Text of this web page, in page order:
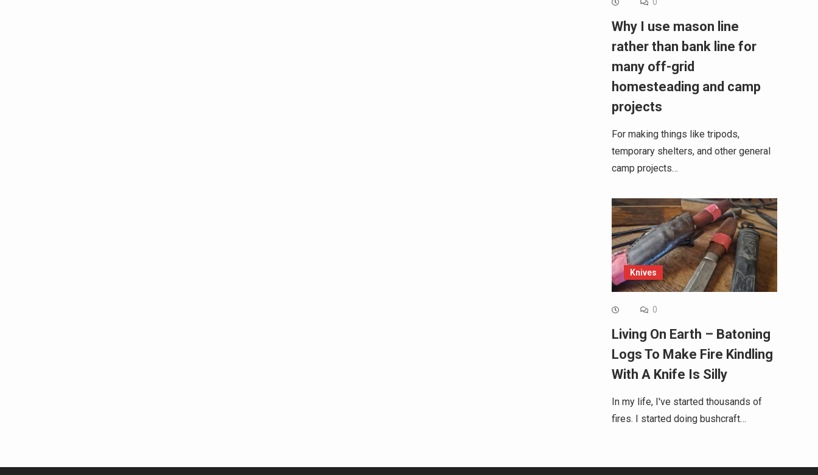
0
Why I use mason line
rather than bank line for
many off-grid
homesteading and camp
projects
For making things like tripods,
temporary shelters, and other general
camp projects…
Knives
0
Living On Earth – Batoning
Logs To Make Fire Kindling
With A Knife Is Silly
In my life, I've started thousands of
fires. I started doing bushcraft…